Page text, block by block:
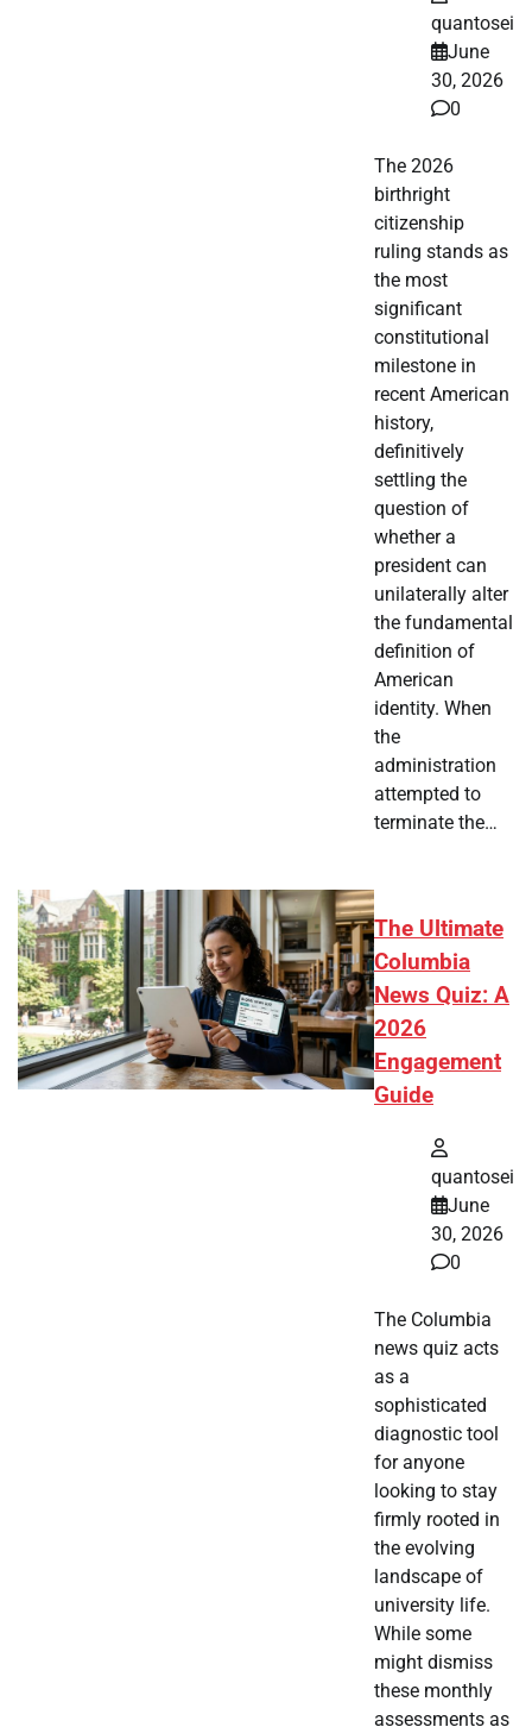
quantosei
June
30, 2026
0
The 2026
birthright
citizenship
ruling stands as
the most
significant
constitutional
milestone in
recent American
history,
definitively
settling the
question of
whether a
president can
unilaterally alter
the fundamental
definition of
American
identity. When
the
administration
attempted to
terminate the…
The Ultimate
Columbia
News Quiz: A
2026
Engagement
Guide
quantosei
June
30, 2026
0
The Columbia
news quiz acts
as a
sophisticated
diagnostic tool
for anyone
looking to stay
firmly rooted in
the evolving
landscape of
university life.
While some
might dismiss
these monthly
assessments as